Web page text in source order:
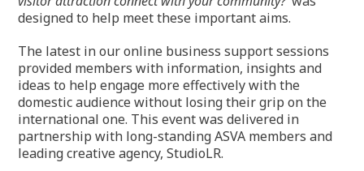
designed to help meet these important aims.
The latest in our online business support sessions
provided members with information, insights and
ideas to help engage more effectively with the
domestic audience without losing their grip on the
international one. This event was delivered in
partnership with long-standing ASVA members and
leading creative agency, StudioLR.